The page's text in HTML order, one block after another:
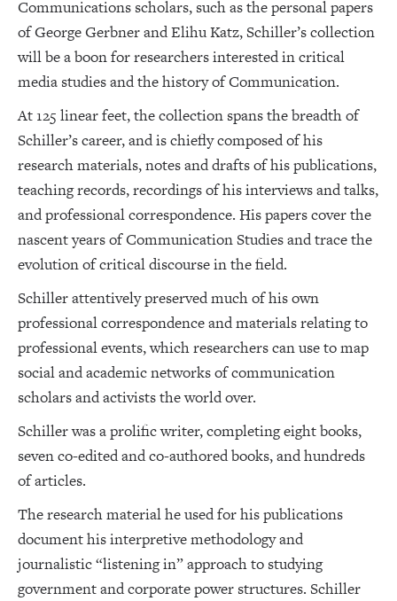
Communications scholars, such as the personal papers
of George Gerbner and Elihu Katz, Schiller’s collection
will be a boon for researchers interested in critical
media studies and the history of Communication.
At 125 linear feet, the collection spans the breadth of
Schiller’s career, and is chiefly composed of his
research materials, notes and drafts of his publications,
teaching records, recordings of his interviews and talks,
and professional correspondence. His papers cover the
nascent years of Communication Studies and trace the
evolution of critical discourse in the field.
Schiller attentively preserved much of his own
professional correspondence and materials relating to
professional events, which researchers can use to map
social and academic networks of communication
scholars and activists the world over.
Schiller was a prolific writer, completing eight books,
seven co-edited and co-authored books, and hundreds
of articles.
The research material he used for his publications
document his interpretive methodology and
journalistic “listening in” approach to studying
government and corporate power structures. Schiller